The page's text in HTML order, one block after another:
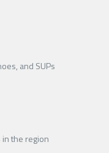
and SUPs
the region